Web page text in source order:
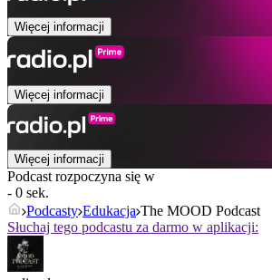
Więcej informacji
Więcej informacji
Więcej informacji
Podcast rozpoczyna się w
- 0 sek.
Podcasty Edukacja The MOOD Podcast
Słuchaj tego podcastu za darmo w aplikacji: